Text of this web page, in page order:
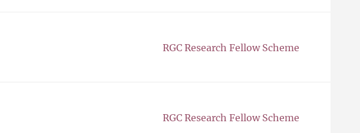
RGC Research Fellow Scheme
RGC Research Fellow Scheme